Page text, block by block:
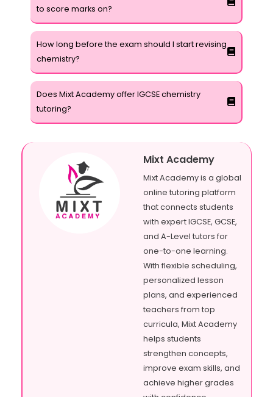
to score marks on?
How long before the exam should I start revising
chemistry?
Does Mixt Academy offer IGCSE chemistry
tutoring?
Mixt Academy
Mixt Academy is a global
online tutoring platform
that connects students
with expert IGCSE, GCSE,
and A-Level tutors for
one-to-one learning.
With flexible scheduling,
personalized lesson
plans, and experienced
teachers from top
curricula, Mixt Academy
helps students
strengthen concepts,
improve exam skills, and
achieve higher grades